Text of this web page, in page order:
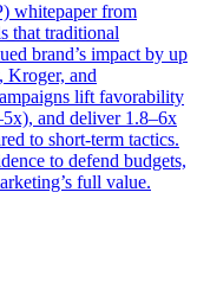
whitepaper from
that traditional
brand’s impact by up
Kroger, and
lift favorability
and deliver 1.8–6x
to short-term tactics.
to defend budgets,
full value.